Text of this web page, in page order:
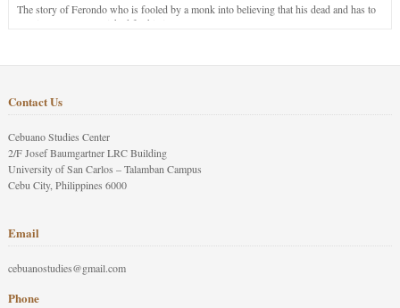
The story of Ferondo who is fooled by a monk into believing that his dead and has to
stay in purgatory punished for his jealous nature.
Contact Us
Cebuano Studies Center
2/F Josef Baumgartner LRC Building
University of San Carlos – Talamban Campus
Cebu City, Philippines 6000
Email
cebuanostudies@gmail.com
Phone